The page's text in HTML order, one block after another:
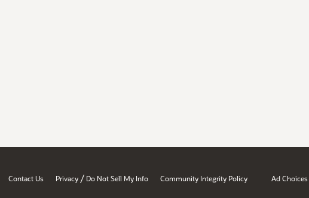
Contact Us Privacy / Do Not Sell My Info Community Integrity Policy Ad Choices